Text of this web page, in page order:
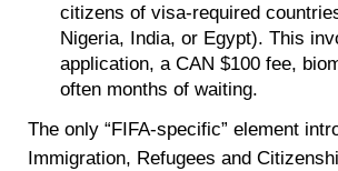
citizens of visa-required
Nigeria, India, or Egypt). This
application, a CAN $100 fee,
often months of waiting.
The only “FIFA-specific” element
Immigration, Refugees and